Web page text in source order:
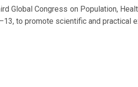
Global Congress on Population,
to promote scientific and practical